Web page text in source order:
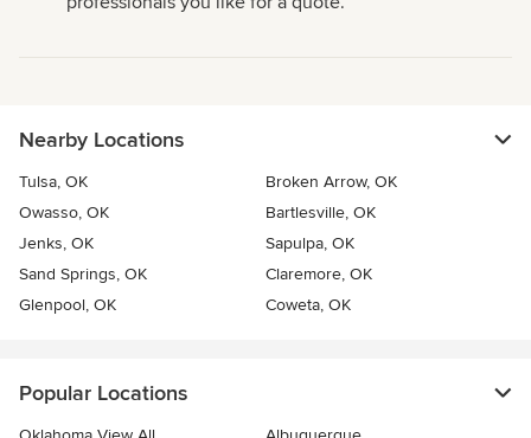
Nearby Locations
Tulsa, OK
Broken Arrow, OK
Owasso, OK
Bartlesville, OK
Jenks, OK
Sapulpa, OK
Sand Springs, OK
Claremore, OK
Glenpool, OK
Coweta, OK
Popular Locations